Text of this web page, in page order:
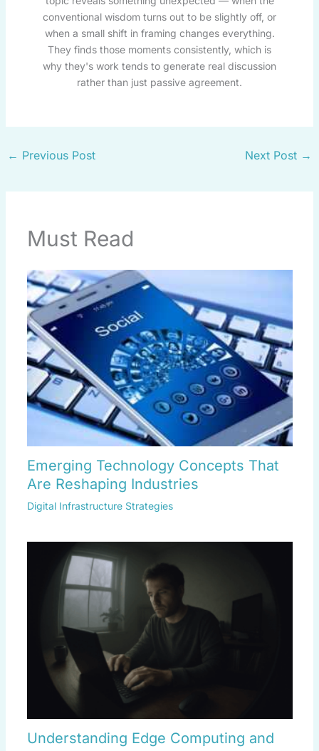
conventional wisdom turns out to be slightly off, or
when a small shift in framing changes everything.
They finds those moments consistently, which is
why they's work tends to generate real discussion
rather than just passive agreement.
← Previous Post Next Post →
Must Read
Emerging Technology Concepts That
Are Reshaping Industries
Digital Infrastructure Strategies
Understanding Edge Computing and